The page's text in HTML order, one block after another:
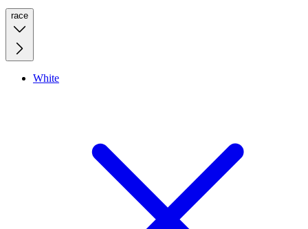
race
White